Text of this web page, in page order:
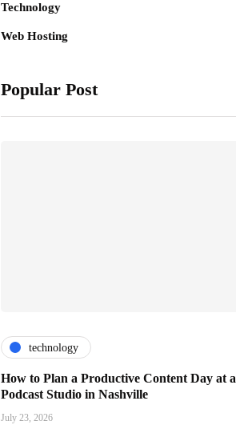
Technology
Web Hosting
Popular Post
technology
How to Plan a Productive Content Day at a
Podcast Studio in Nashville
July 23, 2026